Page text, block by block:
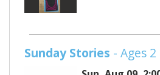
Sunday Stories - Ages